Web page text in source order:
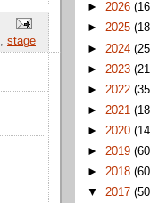
, stage
► 2026
► 2025
► 2024
► 2023
► 2022
► 2021
► 2020
► 2019
► 2018
▼ 2017